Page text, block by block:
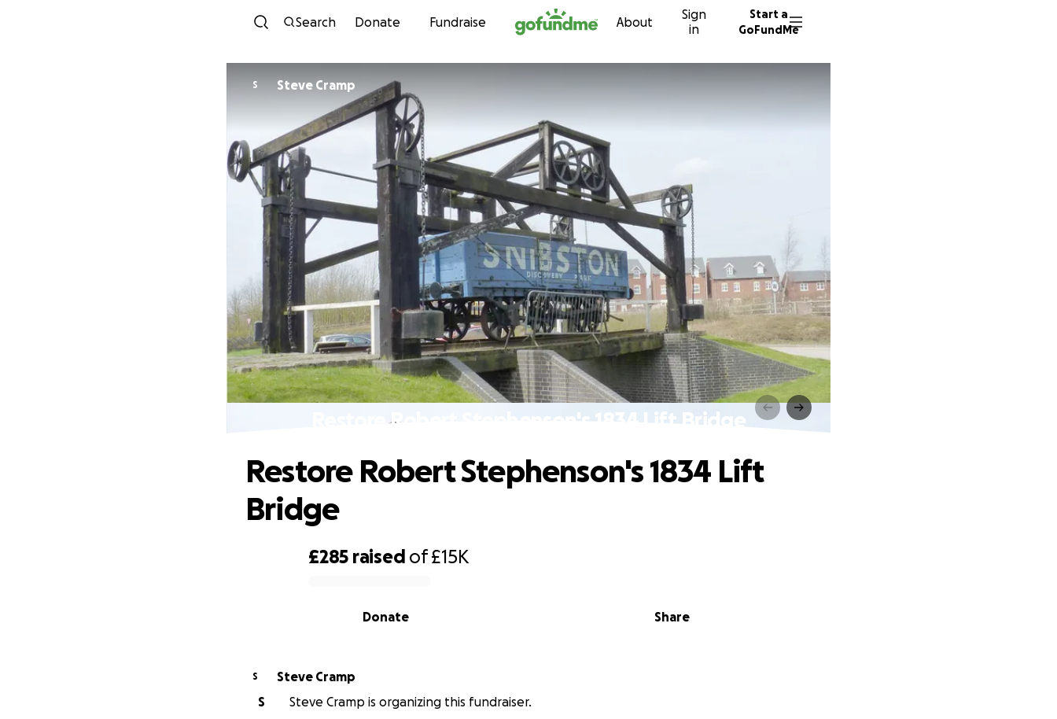
Skip to content
Search Donate Fundraise About
Sign
in
Start a
GoFundMe
S Steve Cramp
Restore Robert Stephenson's 1834 Lift Bridge
£285 raised of£15K
Share
Donate
Restore Robert Stephenson's 1834 Lift
Bridge
S
Steve Cramp
S
Steve Cramp is organizing this fundraiser.